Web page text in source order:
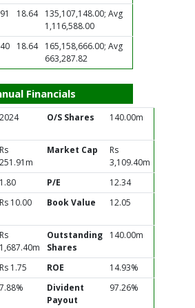
18.64
135,107,148.00; Avg
1,116,588.00
18.64
165,158,666.00; Avg
663,287.82
Financials
2024 O/S Shares 140.00m
Rs
251.91m
Market Cap
Rs
3,109.40m
1.80 P/E
12.34
Rs 10.00 Book Value 12.05
Rs
1,687.40m
Outstanding
Shares
140.00m
Rs 1.75 ROE
14.93%
7.88%
Divident
Payout
97.26%